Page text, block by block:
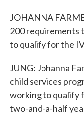
JOHANNA
200 requirements
to qualify for the
JUNG: Johanna
child services
working to qualify
two-and-a-half